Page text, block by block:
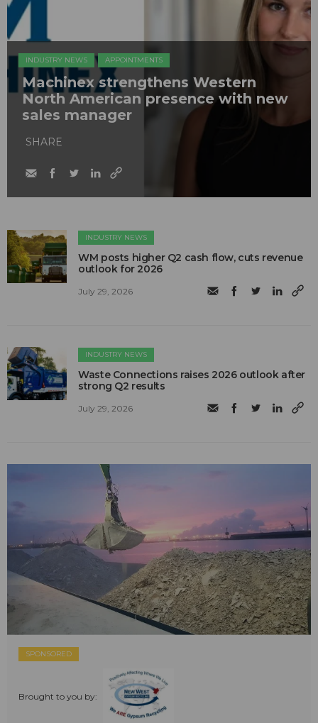
INDUSTRY NEWS APPOINTMENTS
Machinex strengthens Western
North American presence with new
sales manager
SHARE
INDUSTRY NEWS
WM posts higher Q2 cash flow, cuts revenue
outlook for 2026
July 29, 2026
INDUSTRY NEWS
Waste Connections raises 2026 outlook after
strong Q2 results
July 29, 2026
SPONSORED
Brought to you by: